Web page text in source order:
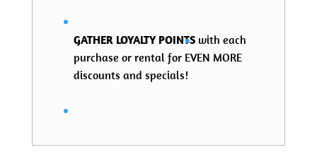
GATHER LOYALTY POINTS with each
purchase or rental for EVEN MORE
discounts and specials!